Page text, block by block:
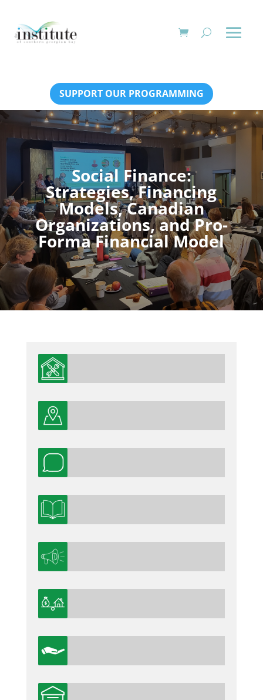
SUPPORT OUR PROGRAMMING
Social Finance:
Strategies, Financing
Models, Canadian
Organizations, and Pro-
Forma Financial Model